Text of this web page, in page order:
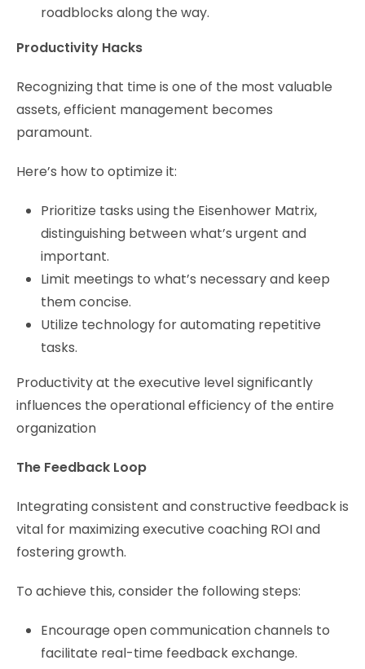
roadblocks along the way.
Productivity Hacks
Recognizing that time is one of the most valuable
assets, efficient management becomes
paramount.
Here’s how to optimize it:
Prioritize tasks using the Eisenhower Matrix,
distinguishing between what’s urgent and
important.
Limit meetings to what’s necessary and keep
them concise.
Utilize technology for automating repetitive
tasks.
Productivity at the executive level significantly
influences the operational efficiency of the entire
organization
The Feedback Loop
Integrating consistent and constructive feedback is
vital for maximizing executive coaching ROI and
fostering growth.
To achieve this, consider the following steps:
Encourage open communication channels to
facilitate real-time feedback exchange.